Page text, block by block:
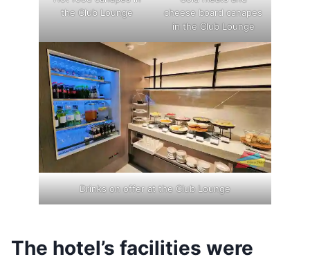
the Club Lounge
cheese board canapes
in the Club Lounge
Drinks on offer at the Club Lounge
The hotel’s facilities were